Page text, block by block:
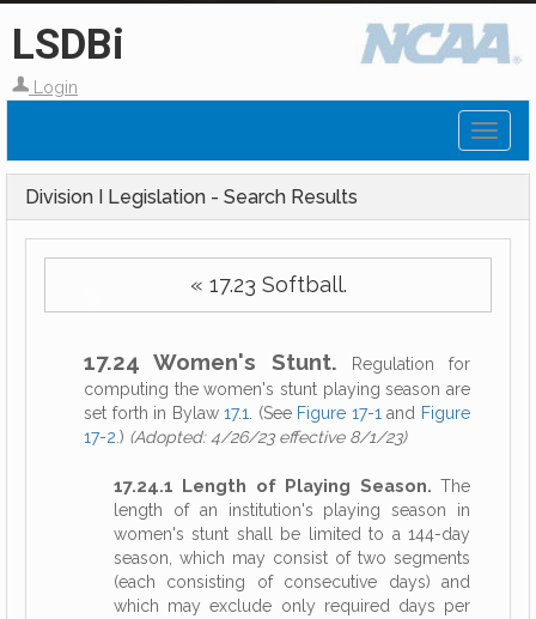
LSDBi
Login
Division I Legislation - Search Results
« 17.23 Softball.
17.24 Women's Stunt. Regulation for
computing the women's stunt playing season are
set forth in Bylaw17.1 . (See Figure 17-1 and Figure
17-2 .) (Adopted: 4/26/23 effective 8/1/23)
17.24.1 Length of Playing Season. The
length of an institution's playing season in
women's stunt shall be limited to a 144-day
season, which may consist of two segments
(each consisting of consecutive days) and
which may exclude only required days per